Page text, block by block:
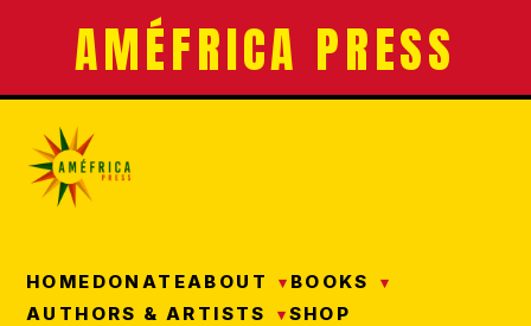
AMÉFRICA PRESS
HOME DONATEABOUT
BOOKS
AUTHORS & ARTISTS
SHOP